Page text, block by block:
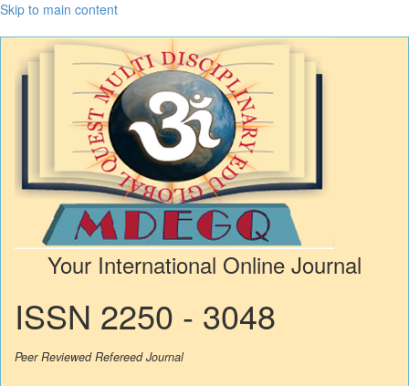
Skip to main content
Your International Online Journal
ISSN 2250 - 3048
Peer Reviewed Refereed Journal